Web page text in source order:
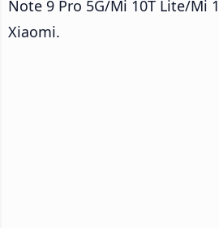
Note 9 Pro 5G/Mi 10T Lite/Mi
Xiaomi.